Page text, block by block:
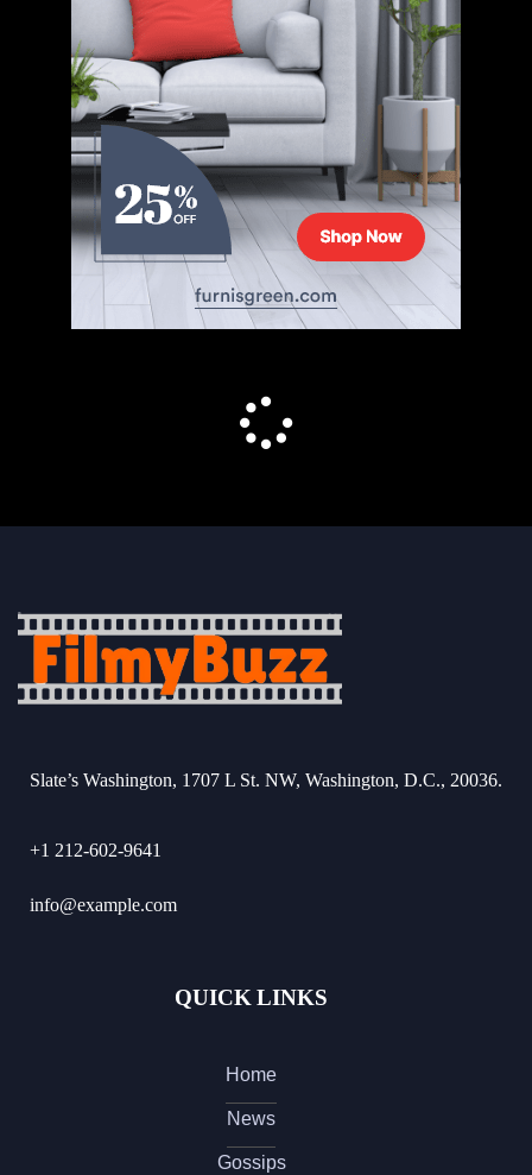
Slate’s Washington, 1707 L St. NW, Washington, D.C., 20036.
+1 212-602-9641
info@example.com
QUICK LINKS
Home
News
Gossips